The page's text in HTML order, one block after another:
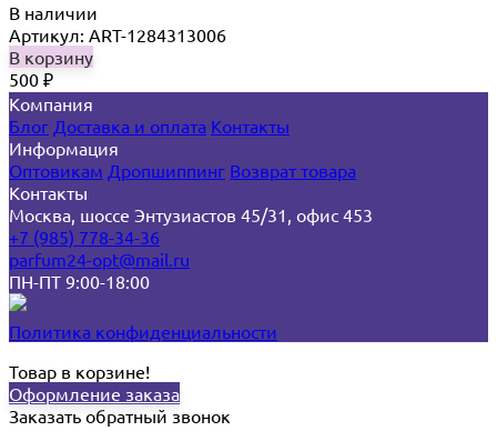
В наличии
Артикул: ART-1284313006
В корзину
500 ₽
Компания
Блог Доставка и оплата Контакты
Информация
Оптовикам Дропшиппинг Возврат товара
Контакты
Москва, шоссе Энтузиастов 45/31, офис 453
+7 (985) 778-34-36
parfum24-opt@mail.ru
ПН-ПТ 9:00-18:00
Политика конфиденциальности
Товар в корзине!
Оформление заказа
Заказать обратный звонок